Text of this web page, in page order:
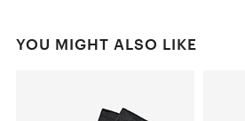
YOU MIGHT ALSO LIKE